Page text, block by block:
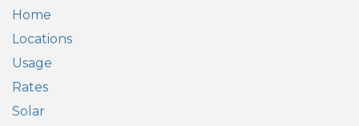
Home
Locations
Usage
Rates
Solar